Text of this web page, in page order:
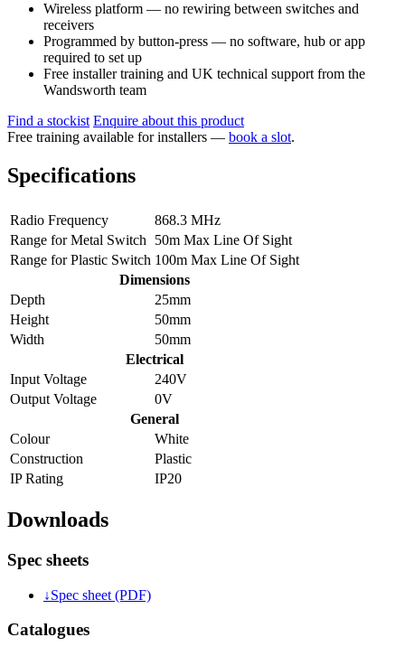
Wireless platform — no rewiring between switches and
receivers
Programmed by button-press — no software, hub or app
required to set up
Free installer training and UK technical support from the
Wandsworth team
Find a stockist Enquire about this product
Free training available for installers — book a slot.
Specifications
Radio Frequency
868.3 MHz
Range for Metal Switch
50m Max Line Of Sight
Range for Plastic Switch 100m Max Line Of Sight
Dimensions
Depth
25mm
Height
50mm
Width
50mm
Electrical
Input Voltage
240V
Output Voltage
0V
General
Colour
White
Construction
Plastic
IP Rating
IP20
Downloads
Spec sheets
↓Spec sheet (PDF)
Catalogues